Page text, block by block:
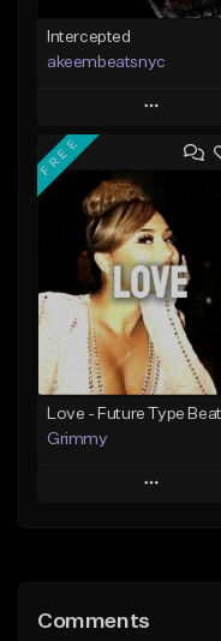
Intercepted
akeembeatsnyc
Play
Add to Queue
Add To Playlist
Like Beat
From $20.00
Find similar
FREE
Love - Future Type Beat
Grimmy
Play
Like Beat
Comments